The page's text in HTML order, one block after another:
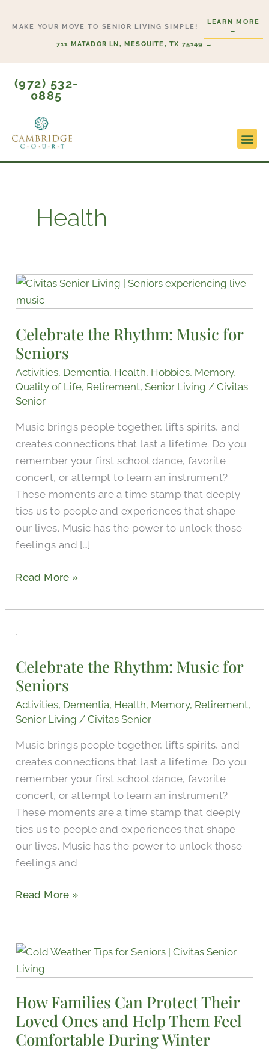
MAKE YOUR MOVE TO SENIOR LIVING SIMPLE!
LEARN MORE
→
711 MATADOR LN, MESQUITE, TX 75149 →
(972) 532-
0885
Health
Celebrate the Rhythm: Music for
Seniors
Activities, Dementia, Health, Hobbies, Memory,
Quality of Life, Retirement,Senior Living /Civitas
Senior
Music brings people together, lifts spirits, and
creates connections that last a lifetime. Do you
remember your first school dance, favorite
concert, or attempt to learn an instrument?
These moments are a time stamp that deeply
ties us to people and experiences that shape
our lives. Music has the power to unlock those
feelings and […]
Celebrate
the
Music
for
Seniors
Read More »
Celebrate the Rhythm: Music for
Seniors
Activities, Dementia, Health, Memory, Retirement,
Senior Living /Civitas Senior
Music brings people together, lifts spirits, and
creates connections that last a lifetime. Do you
remember your first school dance, favorite
concert, or attempt to learn an instrument?
These moments are a time stamp that deeply
ties us to people and experiences that shape
our lives. Music has the power to unlock those
feelings and
Celebrate
Rhythm:
Music
for
Seniors
Read More »
How Families Can Protect Their
Loved Ones and Help Them Feel
Comfortable During Winter
How
Families
Protect
Their
Loved